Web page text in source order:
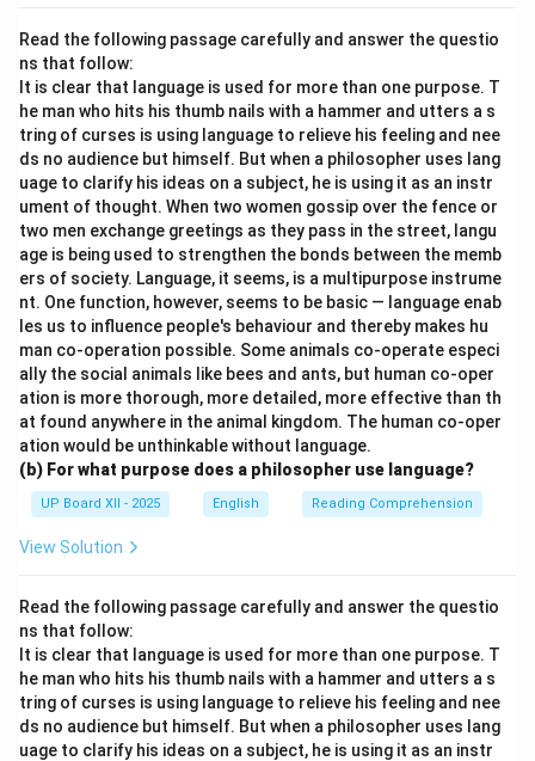
Read the following passage carefully and answer the questio
ns that follow:
It is clear that language is used for more than one purpose. T
he man who hits his thumb nails with a hammer and utters a s
tring of curses is using language to relieve his feeling and nee
ds no audience but himself. But when a philosopher uses lang
uage to clarify his ideas on a subject, he is using it as an instr
ument of thought. When two women gossip over the fence or
two men exchange greetings as they pass in the street, langu
age is being used to strengthen the bonds between the memb
ers of society. Language, it seems, is a multipurpose instrume
nt. One function, however, seems to be basic — language enab
les us to influence people's behaviour and thereby makes hu
man co-operation possible. Some animals co-operate especi
ally the social animals like bees and ants, but human co-oper
ation is more thorough, more detailed, more effective than th
at found anywhere in the animal kingdom. The human co-oper
ation would be unthinkable without language.
(b) For what purpose does a philosopher use language?
UP Board XII - 2025 English Reading Comprehension
View Solution
Read the following passage carefully and answer the questio
ns that follow:
It is clear that language is used for more than one purpose. T
he man who hits his thumb nails with a hammer and utters a s
tring of curses is using language to relieve his feeling and nee
ds no audience but himself. But when a philosopher uses lang
uage to clarify his ideas on a subject, he is using it as an instr